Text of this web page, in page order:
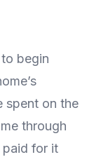
begin
spent on the
through
paid for it